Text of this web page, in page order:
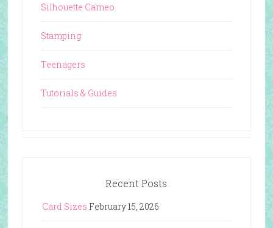
Silhouette Cameo
Stamping
Teenagers
Tutorials & Guides
Recent Posts
Card Sizes February 15, 2026